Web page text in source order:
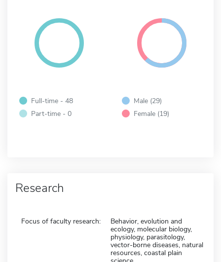
Full-time - 48
Part-time - 0
Male (29)
Female (19)
Research
Focus of faculty research:
Behavior, evolution and
ecology, molecular biology,
physiology, parasitology,
vector-borne diseases, natural
resources, coastal plain